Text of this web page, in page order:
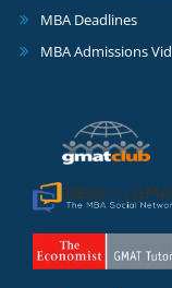
MBA Deadlines
MBA Admissions